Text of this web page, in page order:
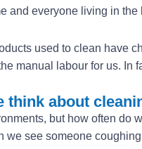
and everyone living in the
used to clean have
manual labour for us. In
think about
but how often do
we see someone